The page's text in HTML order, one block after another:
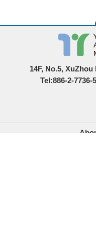
14F, No.5, XuZhou
Tel:886-2-7736-